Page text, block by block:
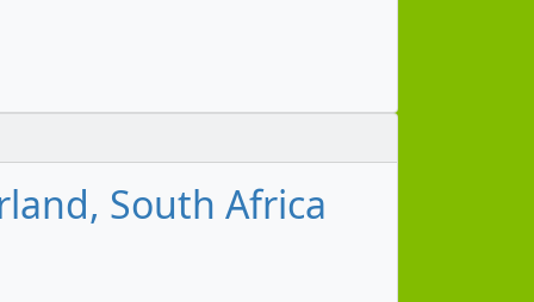
South Africa